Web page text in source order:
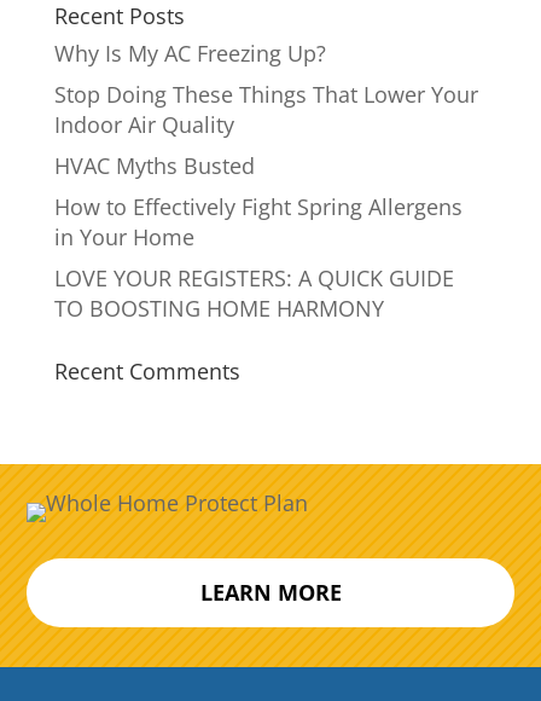
Recent Posts
Why Is My AC Freezing Up?
Stop Doing These Things That Lower Your
Indoor Air Quality
HVAC Myths Busted
How to Effectively Fight Spring Allergens
in Your Home
LOVE YOUR REGISTERS: A QUICK GUIDE
TO BOOSTING HOME HARMONY
Recent Comments
LEARN MORE